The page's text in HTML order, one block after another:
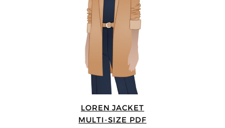
LOREN JACKET
MULTI-SIZE PDF